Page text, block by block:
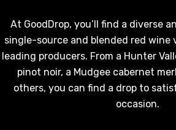
At GoodDrop, you’ll find a diverse
single-source and blended red wine
leading producers. From a Hunter
pinot noir, a Mudgee cabernet
others, you can find a drop to
occasion.